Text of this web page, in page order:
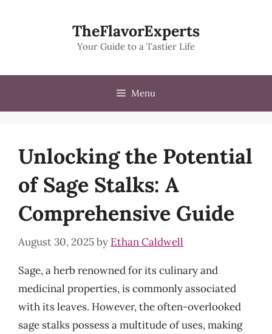
TheFlavorExperts
Your Guide to a Tastier Life
Menu
Unlocking the Potential
of Sage Stalks: A
Comprehensive Guide
August 30, 2025by Ethan Caldwell
Sage, a herb renowned for its culinary and
medicinal properties, is commonly associated
with its leaves. However, the often-overlooked
sage stalks possess a multitude of uses, making